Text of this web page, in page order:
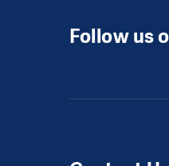
Follow us